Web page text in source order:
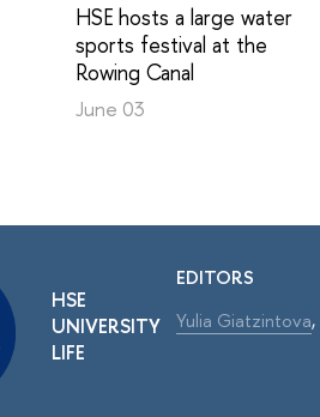
HSE hosts a large water
sports festival at the
Rowing Canal
June 03
HSE
UNIVERSITY
LIFE
EDITORS
Yulia Giatzintova,